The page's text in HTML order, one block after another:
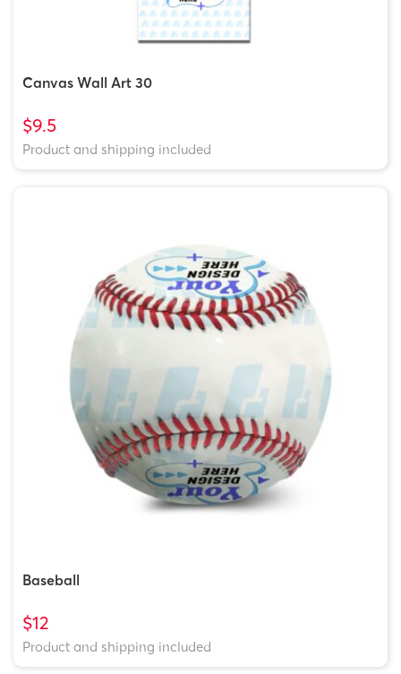
Canvas Wall Art 30
$9.5
Product and shipping included
Baseball
$12
Product and shipping included